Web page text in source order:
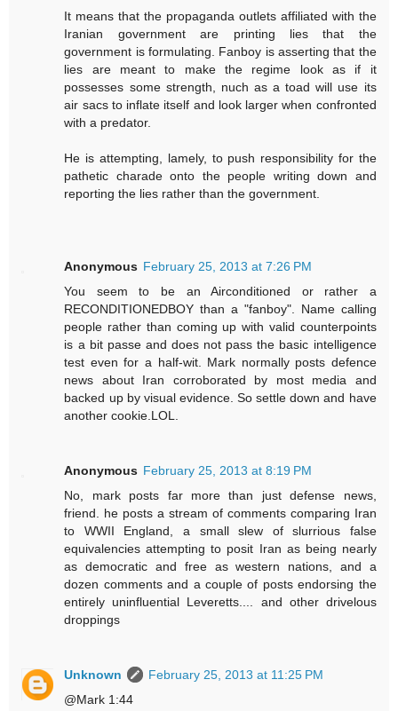
It means that the propaganda outlets affiliated with the
Iranian government are printing lies that the
government is formulating. Fanboy is asserting that the
lies are meant to make the regime look as if it
possesses some strength, nuch as a toad will use its
air sacs to inflate itself and look larger when confronted
with a predator.
He is attempting, lamely, to push responsibility for the
pathetic charade onto the people writing down and
reporting the lies rather than the government.
Anonymous February 25, 2013 at 7:26 PM
You seem to be an Airconditioned or rather a
RECONDITIONEDBOY than a "fanboy". Name calling
people rather than coming up with valid counterpoints
is a bit passe and does not pass the basic intelligence
test even for a half-wit. Mark normally posts defence
news about Iran corroborated by most media and
backed up by visual evidence. So settle down and have
another cookie.LOL.
Anonymous February 25, 2013 at 8:19 PM
No, mark posts far more than just defense news,
friend. he posts a stream of comments comparing Iran
to WWII England, a small slew of slurrious false
equivalencies attempting to posit Iran as being nearly
as democratic and free as western nations, and a
dozen comments and a couple of posts endorsing the
entirely uninfluential Leveretts.... and other drivelous
droppings
Unknown
February 25, 2013 at 11:25 PM
@Mark 1:44